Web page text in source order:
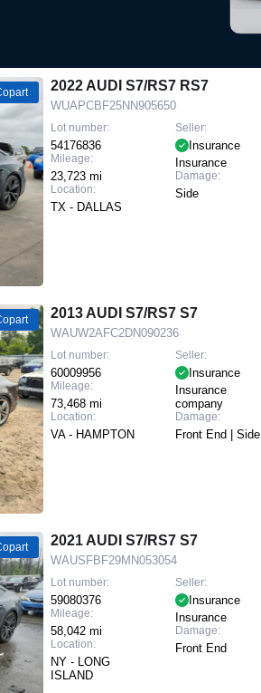
2022 AUDI S7/RS7 RS7
WUAPCBF25NN905650
Lot number:
54176836
Mileage:
23,723 mi
Location:
TX - DALLAS
Seller:
Insurance
Insurance
Damage:
Side
2013 AUDI S7/RS7 S7
WAUW2AFC2DN090236
Lot number:
60009956
Mileage:
73,468 mi
Location:
VA - HAMPTON
Seller:
Insurance
Insurance
company
Damage:
Front End | Side
2021 AUDI S7/RS7 S7
WAUSFBF29MN053054
Lot number:
59080376
Mileage:
58,042 mi
Location:
NY - LONG
ISLAND
Seller:
Insurance
Insurance
Damage:
Front End